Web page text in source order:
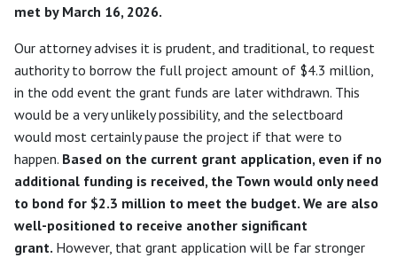
met by March 16, 2026.
Our attorney advises it is prudent, and traditional, to request
authority to borrow the full project amount of $4.3 million,
in the odd event the grant funds are later withdrawn. This
would be a very unlikely possibility, and the selectboard
would most certainly pause the project if that were to
happen. Based on the current grant application, even if no
additional funding is received, the Town would only need
to bond for $2.3 million to meet the budget. We are also
well-positioned to receive another significant
grant. However, that grant application will be far stronger